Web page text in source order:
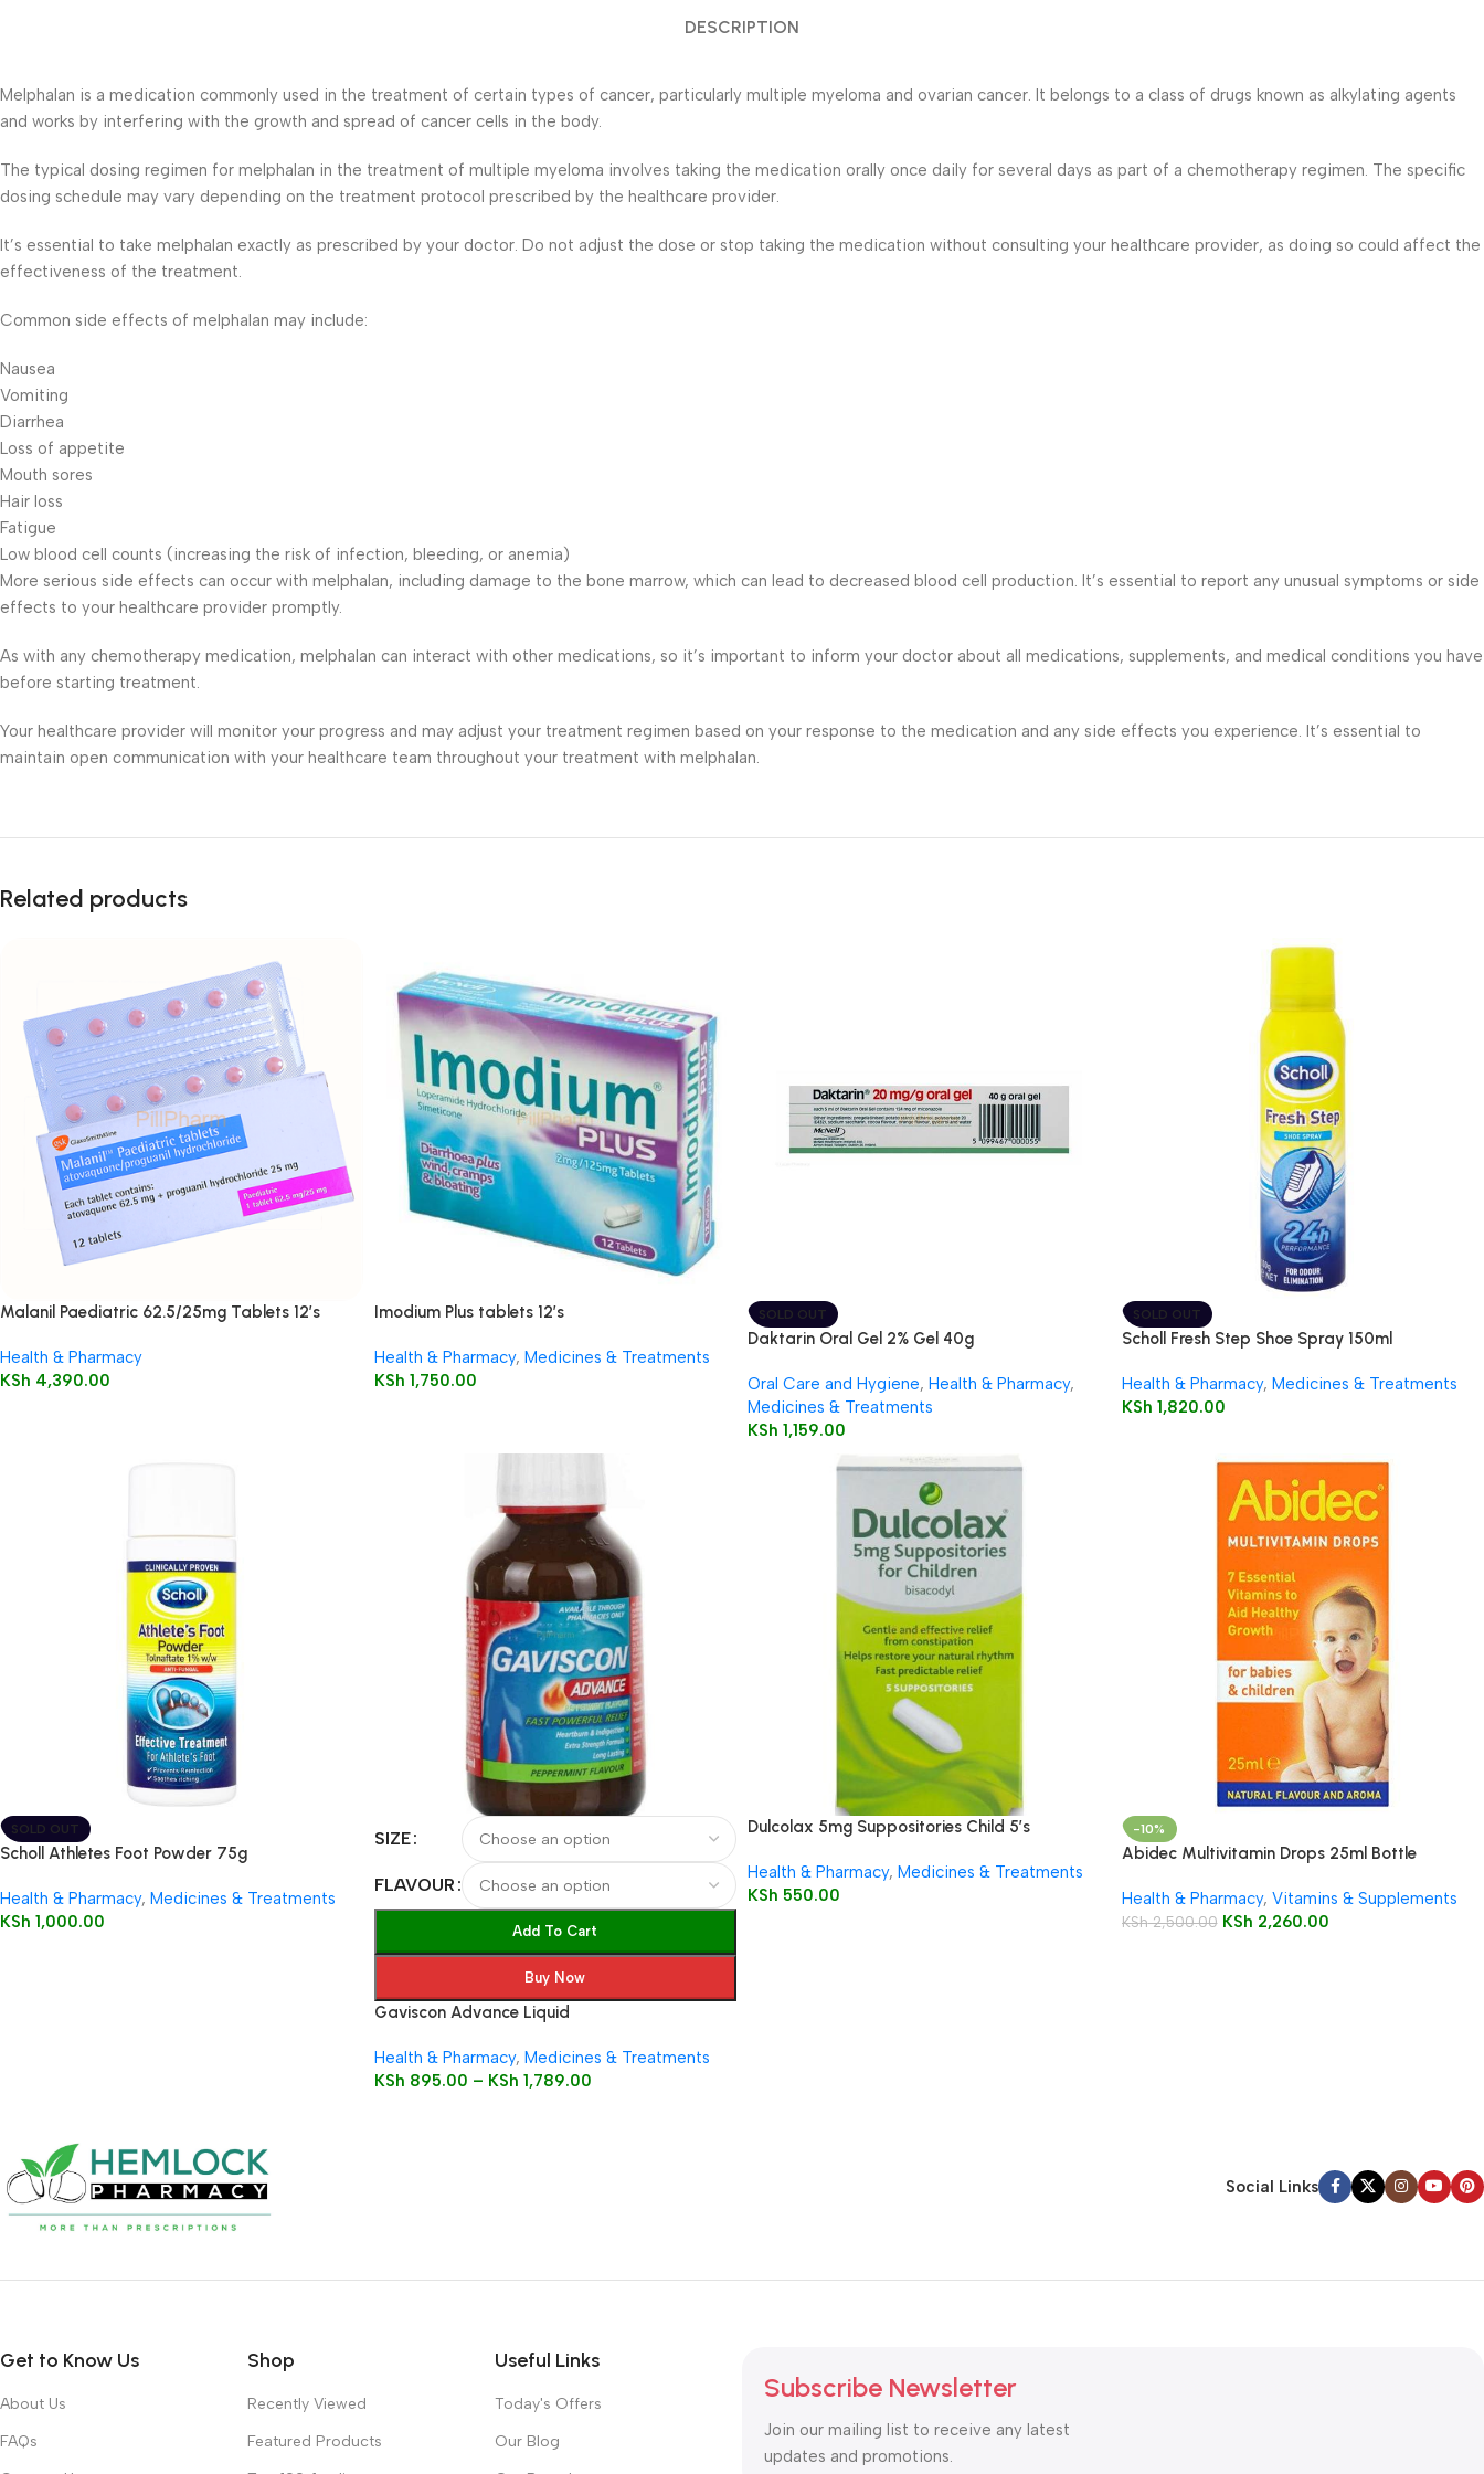
DESCRIPTION
Melphalan is a medication commonly used in the treatment of certain types of cancer, particularly multiple myeloma and ovarian cancer. It belongs to a class of drugs known as alkylating agents
and works by interfering with the growth and spread of cancer cells in the body.
The typical dosing regimen for melphalan in the treatment of multiple myeloma involves taking the medication orally once daily for several days as part of a chemotherapy regimen. The specific
dosing schedule may vary depending on the treatment protocol prescribed by the healthcare provider.
It’s essential to take melphalan exactly as prescribed by your doctor. Do not adjust the dose or stop taking the medication without consulting your healthcare provider, as doing so could affect the
effectiveness of the treatment.
Common side effects of melphalan may include:
Nausea
Vomiting
Diarrhea
Loss of appetite
Mouth sores
Hair loss
Fatigue
Low blood cell counts (increasing the risk of infection, bleeding, or anemia)
More serious side effects can occur with melphalan, including damage to the bone marrow, which can lead to decreased blood cell production. It’s essential to report any unusual symptoms or side
effects to your healthcare provider promptly.
As with any chemotherapy medication, melphalan can interact with other medications, so it’s important to inform your doctor about all medications, supplements, and medical conditions you have
before starting treatment.
Your healthcare provider will monitor your progress and may adjust your treatment regimen based on your response to the medication and any side effects you experience. It’s essential to
maintain open communication with your healthcare team throughout your treatment with melphalan.
Related products
Malanil Paediatric 62.5/25mg Tablets 12’s
Health & Pharmacy
KSh 4,390.00
Imodium Plus tablets 12’s
Health & Pharmacy, Medicines & Treatments
KSh 1,750.00
SOLD OUT
Daktarin Oral Gel 2% Gel 40g
Oral Care and Hygiene, Health & Pharmacy,
Medicines & Treatments
KSh 1,159.00
SOLD OUT
Scholl Fresh Step Shoe Spray 150ml
Health & Pharmacy, Medicines & Treatments
KSh 1,820.00
SOLD OUT
Scholl Athletes Foot Powder 75g
Health & Pharmacy, Medicines & Treatments
KSh 1,000.00
SIZE
FLAVOUR
Add To Cart
Buy Now
Gaviscon Advance Liquid
Health & Pharmacy, Medicines & Treatments
KSh 895.00 – KSh 1,789.00
Dulcolax 5mg Suppositories Child 5’s
Health & Pharmacy, Medicines & Treatments
KSh 550.00
-10%
Abidec Multivitamin Drops 25ml Bottle
Health & Pharmacy, Vitamins & Supplements
KSh2,500.00 KSh 2,260.00
Social Links
Get to Know Us
About Us
FAQs
Shop
Recently Viewed
Featured Products
Useful Links
Today's Offers
Our Blog
Subscribe Newsletter
Join our mailing list to receive any latest
updates and promotions.